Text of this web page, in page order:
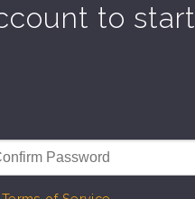
to start